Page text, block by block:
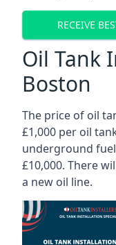
RECEIVE
Oil Tank
Boston
The price of oil
£1,000 per oil
underground
£10,000. There
a new oil line.